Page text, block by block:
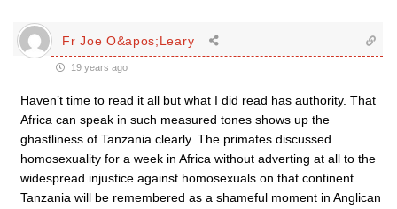
Fr Joe O&apos;Leary
19 years ago
Haven’t time to read it all but what I did read has authority. That
Africa can speak in such measured tones shows up the
ghastliness of Tanzania clearly. The primates discussed
homosexuality for a week in Africa without adverting at all to the
widespread injustice against homosexuals on that continent.
Tanzania will be remembered as a shameful moment in Anglican